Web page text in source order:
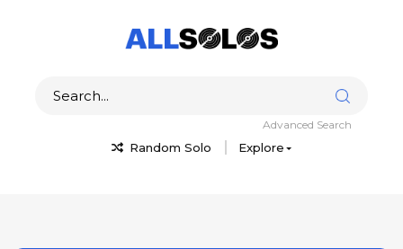
Random Solo Explore
Advanced Search